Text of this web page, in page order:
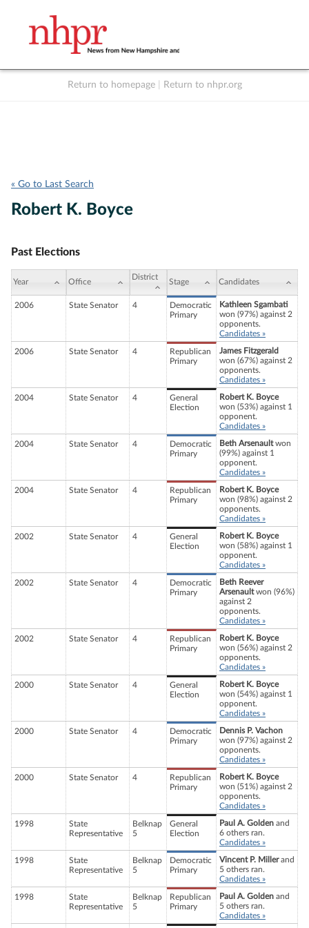
Return to homepage Return to nhpr.org
« Go to Last Search
Robert K. Boyce
Past Elections
Year Office
District
Stage Candidates
2006 State Senator 4
Democratic
Primary
Kathleen Sgambati
won (97%) against 2
opponents.
Candidates »
2006 State Senator 4
Republican
Primary
James Fitzgerald
won (67%) against 2
opponents.
Candidates »
2004 State Senator 4
General
Election
Robert K. Boyce
won (53%) against 1
opponent.
Candidates »
2004 State Senator 4
Democratic
Primary
Beth Arsenaultwon
(99%) against 1
opponent.
Candidates »
2004 State Senator 4
Republican
Primary
Robert K. Boyce
won (98%) against 2
opponents.
Candidates »
2002 State Senator 4
General
Election
Robert K. Boyce
won (58%) against 1
opponent.
Candidates »
2002 State Senator 4
Democratic
Primary
Beth Reever
Arsenaultwon (96%)
against 2
opponents.
Candidates »
2002 State Senator 4
Republican
Primary
Robert K. Boyce
won (56%) against 2
opponents.
Candidates »
2000 State Senator 4
General
Election
Robert K. Boyce
won (54%) against 1
opponent.
Candidates »
2000 State Senator 4
Democratic
Primary
Dennis P. Vachon
won (97%) against 2
opponents.
Candidates »
2000 State Senator 4
Republican
Primary
Robert K. Boyce
won (51%) against 2
opponents.
Candidates »
1998
State
Representative
Belknap
5
General
Election
Paul A. Golden and
6 others ran.
Candidates »
1998
State
Representative
Belknap
5
Democratic
Primary
Vincent P. Millerand
5 others ran.
Candidates »
1998
State
Representative
Belknap
5
Republican
Primary
Paul A. Golden and
5 others ran.
Candidates »